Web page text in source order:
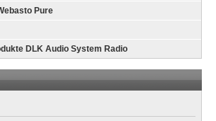
Pure
DLK Audio System Radio